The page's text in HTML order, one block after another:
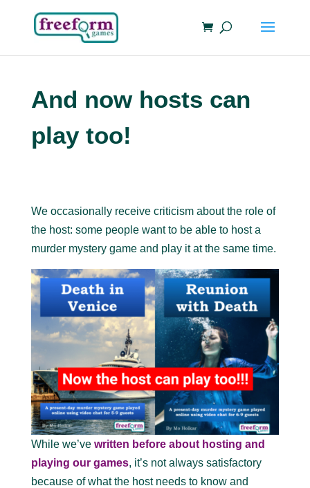
And now hosts can
play too!
We occasionally receive criticism about the role of
the host: some people want to be able to host a
murder mystery game and play it at the same time.
While we’ve written before about hosting and
playing our games, it’s not always satisfactory
because of what the host needs to know and